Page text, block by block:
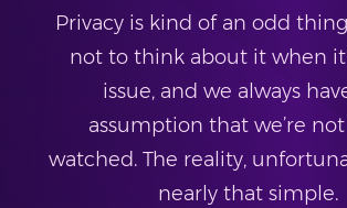
Privacy is kind of an odd
not to think about it when
issue, and we always
assumption that we’re
watched. The reality,
nearly that simple.